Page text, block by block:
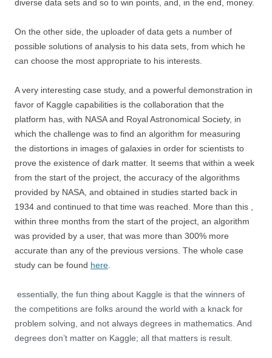
diverse data sets and so to win points, and, in the end, money.
On the other side, the uploader of data gets a number of
possible solutions of analysis to his data sets, from which he
can choose the most appropriate to his interests.
A very interesting case study, and a powerful demonstration in
favor of Kaggle capabilities is the collaboration that the
platform has, with NASA and Royal Astronomical Society, in
which the challenge was to find an algorithm for measuring
the distortions in images of galaxies in order for scientists to
prove the existence of dark matter. It seems that within a week
from the start of the project, the accuracy of the algorithms
provided by NASA, and obtained in studies started back in
1934 and continued to that time was reached. More than this ,
within three months from the start of the project, an algorithm
was provided by a user, that was more than 300% more
accurate than any of the previous versions. The whole case
study can be found here
essentially, the fun thing about Kaggle is that the winners of
the competitions are folks around the world with a knack for
problem solving, and not always degrees in mathematics. And
degrees don’t matter on Kaggle; all that matters is result.